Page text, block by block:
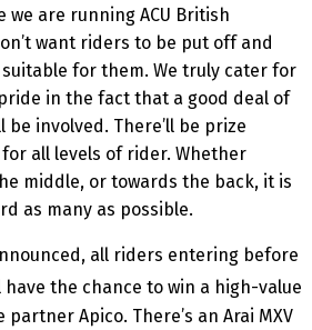
we are running ACU British
want riders to be put off and
for them. We truly cater for
in the fact that a good deal of
involved. There’ll be prize
all levels of rider. Whether
middle, or towards the back, it is
as many as possible.
all riders entering before
have the chance to win a high-value
Apico. There’s an Arai MXV